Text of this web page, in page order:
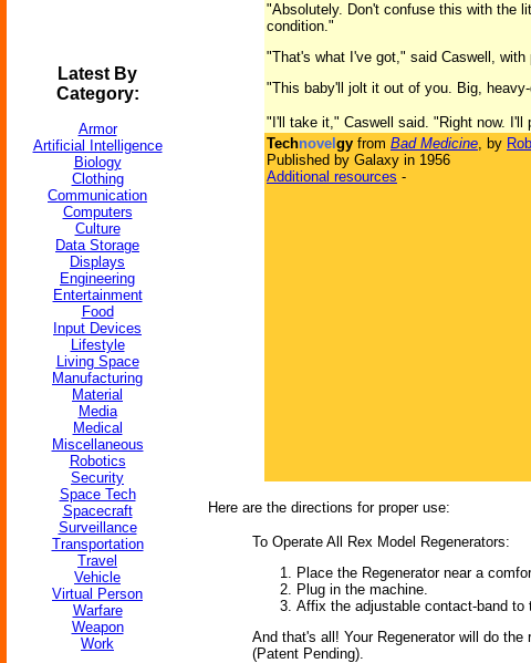
Latest By
Category:
Armor
Artificial Intelligence
Biology
Clothing
Communication
Computers
Culture
Data Storage
Displays
Engineering
Entertainment
Food
Input Devices
Lifestyle
Living Space
Manufacturing
Material
Media
Medical
Miscellaneous
Robotics
Security
Space Tech
Spacecraft
Surveillance
Transportation
Travel
Vehicle
Virtual Person
Warfare
Weapon
Work
"Absolutely. Don't confuse this with the
condition."
"That's what I've got," said Caswell, with
"This baby'll jolt it out of you. Big,
"I'll take it," Caswell said. "Right now. I'll
Technovel gy from Bad Medicine, by
Published by Galaxy in 1956
Additional resources -
Here are the directions for proper use:
To Operate All Rex Model Regenerators:
Place the Regenerator near a
Plug in the machine.
Affix the adjustable contact-band to
And that's all! Your Regenerator will do
(Patent Pending).